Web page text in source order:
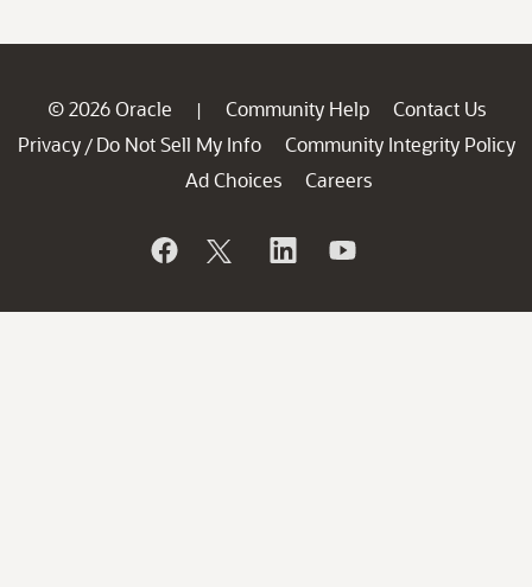
© 2026 Oracle | Community Help
Contact Us
Privacy / Do Not Sell My Info
Community Integrity Policy
Ad Choices
Careers